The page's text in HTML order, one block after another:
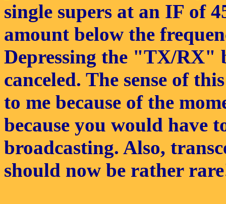
single supers at an IF of
amount below the
Depressing the "TX/RX"
canceled. The sense of
to me because of the
because you would have
broadcasting. Also,
should now be rather